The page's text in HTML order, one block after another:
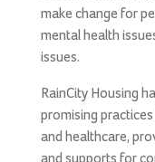
make change for
mental health
issues.
RainCity Housing
promising
and healthcare,
and supports for